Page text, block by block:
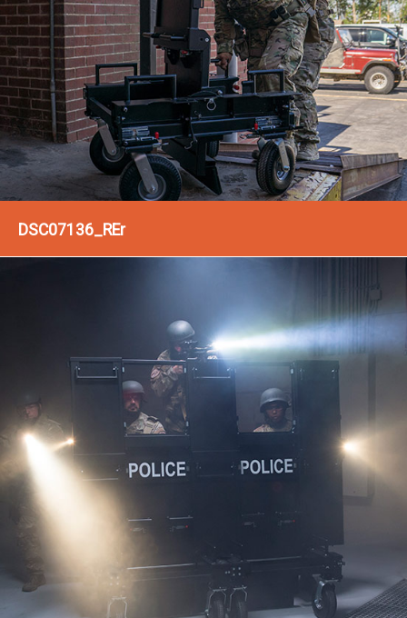
DSC07136_REr